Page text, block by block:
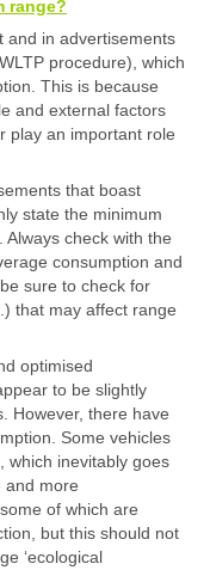
range?
and in advertisements
procedure), which
This is because
and external factors
play an important role
that boast
state the minimum
check with the
consumption and
sure to check for
that may affect range
optimised
to be slightly
However, there have
Some vehicles
which inevitably goes
and more
of which are
but this should not
‘ecological